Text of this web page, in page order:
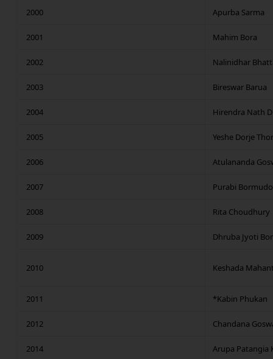
2000 Apurba Sarma
2001 Mahim Bora
2002 Nalinidhar
2003 Bireswar Barua
2004 Hirendra Nath
2005 Yeshe Dorje
2006 Atulananda
2007 Purabi
2008 Rita Choudhury
2009 Dhruba Jyoti
2010 Keshada
2011 *Kabin Phukan
2012 Chandana
2014 Arupa Patangia